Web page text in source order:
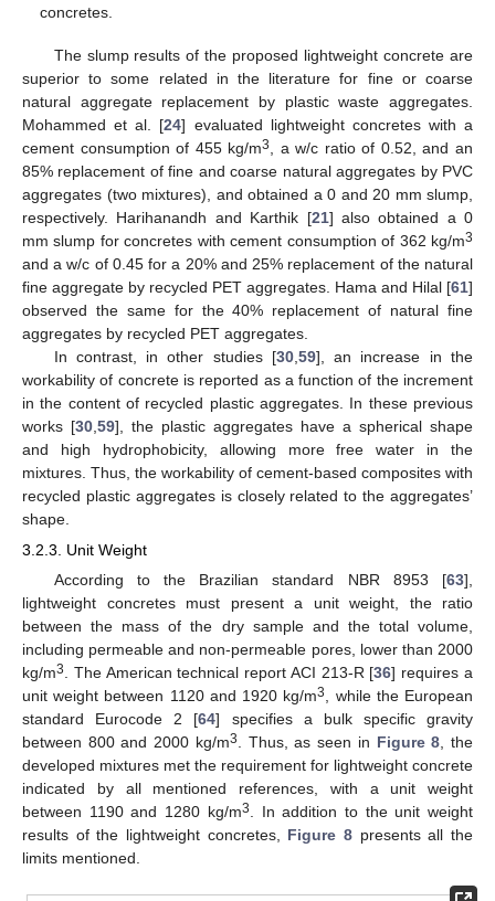
concretes.
The slump results of the proposed lightweight concrete are
superior to some related in the literature for fine or coarse
natural aggregate replacement by plastic waste aggregates.
Mohammed et al. [24] evaluated lightweight concretes with a
cement consumption of 455 kg/m3
, a w/c ratio of 0.52, and an
85% replacement of fine and coarse natural aggregates by PVC
aggregates (two mixtures), and obtained a 0 and 20 mm slump,
respectively. Harihanandh and Karthik [21] also obtained a 0
mm slump for concretes with cement consumption of 362 kg/m3
and a w/c of 0.45 for a 20% and 25% replacement of the natural
fine aggregate by recycled PET aggregates. Hama and Hilal [61]
observed the same for the 40% replacement of natural fine
aggregates by recycled PET aggregates.
In contrast, in other studies [30, 59], an increase in the
workability of concrete is reported as a function of the increment
in the content of recycled plastic aggregates. In these previous
works [30 59], the plastic aggregates have a spherical shape
and high hydrophobicity, allowing more free water in the
mixtures. Thus, the workability of cement-based composites with
recycled plastic aggregates is closely related to the aggregates’
shape.
3.2.3. Unit Weight
According to the Brazilian standard NBR 8953 [63],
lightweight concretes must present a unit weight, the ratio
between the mass of the dry sample and the total volume,
including permeable and non-permeable pores, lower than 2000
kg/m3 . The American technical report ACI 213-R [36] requires a
unit weight between 1120 and 1920 kg/m3
, while the European
standard Eurocode 2 [64] specifies a bulk specific gravity
between 800 and 2000 kg/m3 . Thus, as seen in Figure 8 , the
developed mixtures met the requirement for lightweight concrete
indicated by all mentioned references, with a unit weight
between 1190 and 1280 kg/m3
. In addition to the unit weight
results of the lightweight concretes, Figure 8 presents all the
limits mentioned.